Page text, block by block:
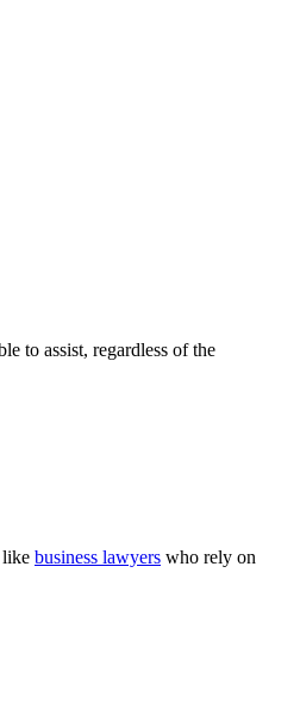
to assist, regardless of the
like business lawyers who rely on